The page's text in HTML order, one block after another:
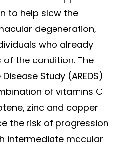
to help slow the
degeneration,
who already
of the condition. The
Study (AREDS)
of vitamins C
zinc and copper
the risk of progression
intermediate macular